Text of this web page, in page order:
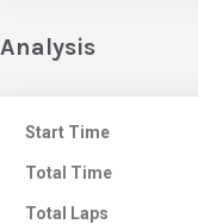
Analysis
Start Time
Total Time
Total Laps